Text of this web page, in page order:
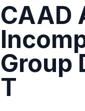
CAAD
Group
T